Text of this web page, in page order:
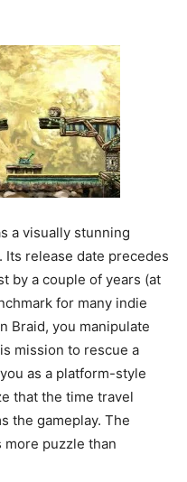
a visually stunning
Its release date precedes
by a couple of years (at
for many indie
Braid, you manipulate
mission to rescue a
as a platform-style
that the time travel
the gameplay. The
puzzle than